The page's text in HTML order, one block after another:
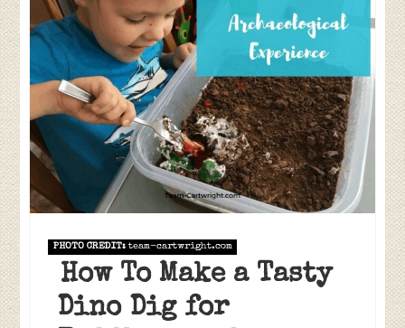
PHOTO CREDIT:team-cartwright.com
How To Make a Tasty
Dino Dig for